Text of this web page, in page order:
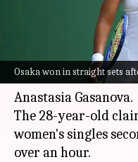
Osaka won in straight sets
Japanese tennis star
2026Wimbledon
Anastasia Gasanova.
The 28-year-old
women's singles
over an hour.